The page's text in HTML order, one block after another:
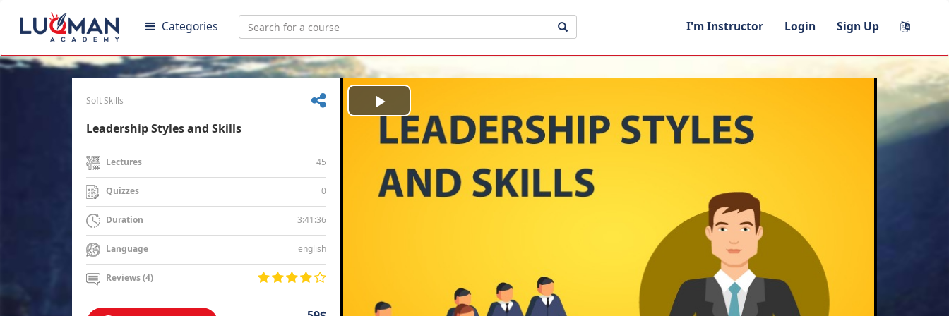
Categories I'm Instructor Login Sign Up
Soft Skills
Leadership Styles and Skills
Lectures 45
Quizzes 0
Duration 3:41:36
Language english
Reviews (4)
Play
Video